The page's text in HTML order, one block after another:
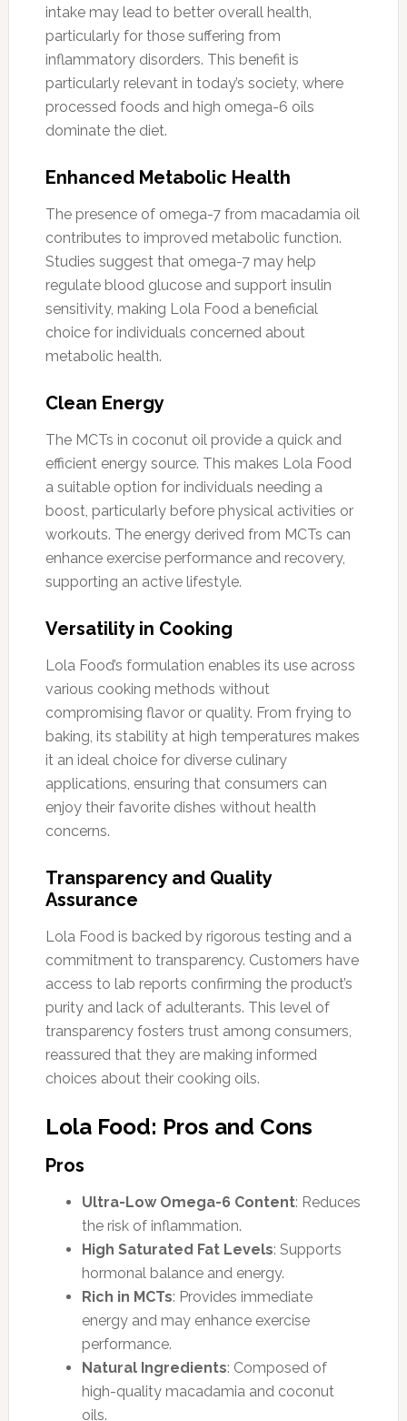
intake may lead to better overall health,
particularly for those suffering from
inflammatory disorders. This benefit is
particularly relevant in today’s society, where
processed foods and high omega-6 oils
dominate the diet.
Enhanced Metabolic Health
The presence of omega-7 from macadamia oil
contributes to improved metabolic function.
Studies suggest that omega-7 may help
regulate blood glucose and support insulin
sensitivity, making Lola Food a beneficial
choice for individuals concerned about
metabolic health.
Clean Energy
The MCTs in coconut oil provide a quick and
efficient energy source. This makes Lola Food
a suitable option for individuals needing a
boost, particularly before physical activities or
workouts. The energy derived from MCTs can
enhance exercise performance and recovery,
supporting an active lifestyle.
Versatility in Cooking
Lola Food’s formulation enables its use across
various cooking methods without
compromising flavor or quality. From frying to
baking, its stability at high temperatures makes
it an ideal choice for diverse culinary
applications, ensuring that consumers can
enjoy their favorite dishes without health
concerns.
Transparency and Quality
Assurance
Lola Food is backed by rigorous testing and a
commitment to transparency. Customers have
access to lab reports confirming the product’s
purity and lack of adulterants. This level of
transparency fosters trust among consumers,
reassured that they are making informed
choices about their cooking oils.
Lola Food: Pros and Cons
Pros
Ultra-Low Omega-6 Content: Reduces
the risk of inflammation.
High Saturated Fat Levels: Supports
hormonal balance and energy.
Rich in MCTs: Provides immediate
energy and may enhance exercise
performance.
Natural Ingredients: Composed of
high-quality macadamia and coconut
oils.